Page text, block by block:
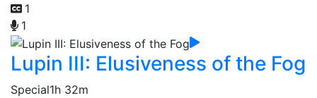
1
1
Lupin III: Elusiveness of the Fog
Special1h 32m